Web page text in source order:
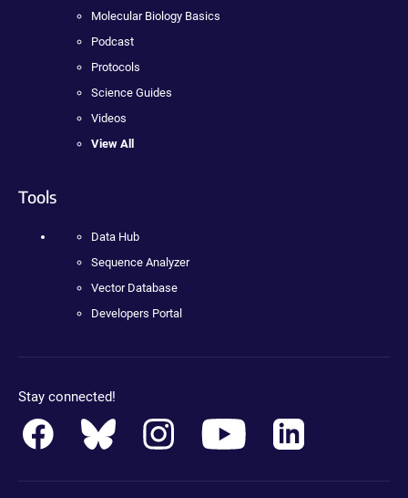
Molecular Biology Basics
Podcast
Protocols
Science Guides
Videos
View All
Tools
Data Hub
Sequence Analyzer
Vector Database
Developers Portal
Stay connected!